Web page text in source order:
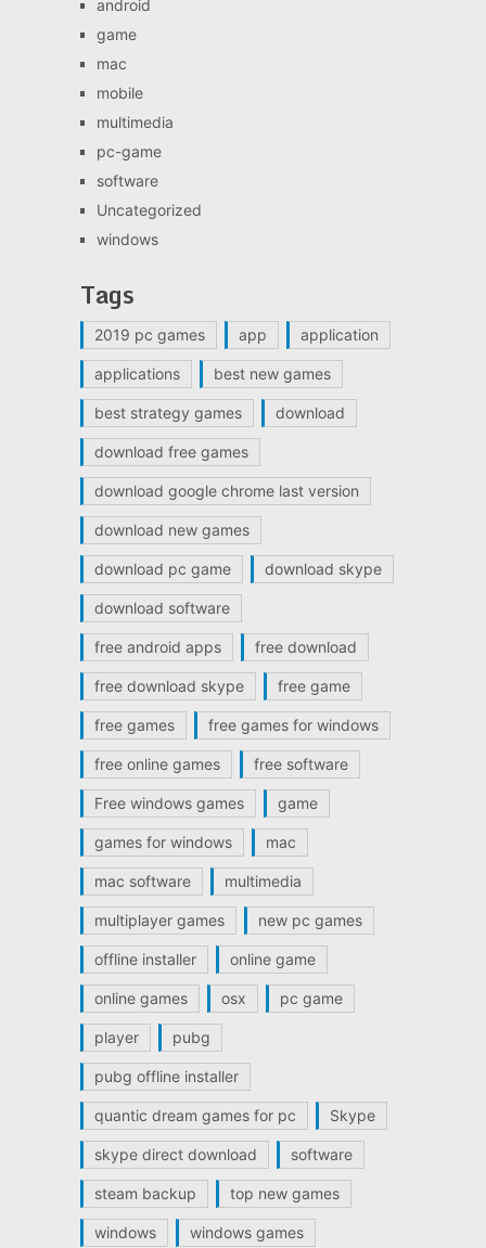
android
game
mac
mobile
multimedia
pc-game
software
Uncategorized
windows
Tags
2019 pc games app application
applications best new games
best strategy games download
download free games
download google chrome last version
download new games
download pc game download skype
download software
free android apps free download
free download skype free game
free games free games for windows
free online games free software
Free windows games game
games for windows mac
mac software multimedia
multiplayer games new pc games
offline installer online game
online games osx pc game
player pubg
pubg offline installer
quantic dream games for pc Skype
skype direct download software
steam backup top new games
windows windows games